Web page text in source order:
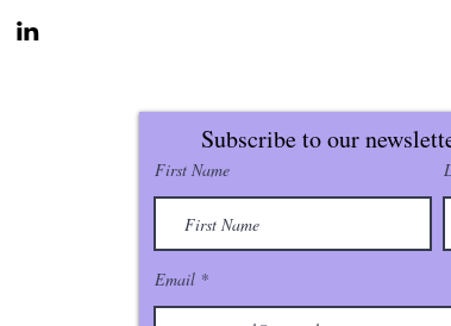
Subscribe to our
First Name
Email